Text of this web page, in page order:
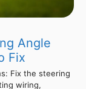
Angle
Fix
Fix the steering
wiring,